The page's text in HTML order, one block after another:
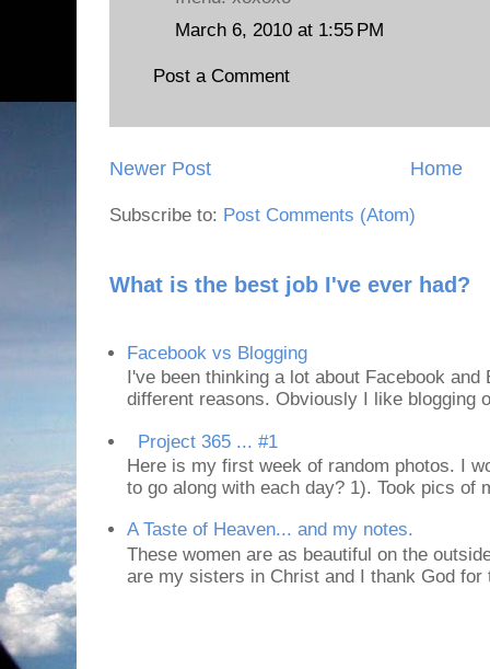
March 6, 2010 at 1:55 PM
Post a Comment
Newer Post Home
Subscribe to: Post Comments (Atom)
What is the best job I've ever had?
Facebook vs Blogging
I've been thinking a lot about Facebook
different reasons. Obviously I like blogging
Project 365 ... #1
Here is my first week of random photos. I
to go along with each day? 1). Took pics of
A Taste of Heaven... and my notes.
These women are as beautiful on the
are my sisters in Christ and I thank God for